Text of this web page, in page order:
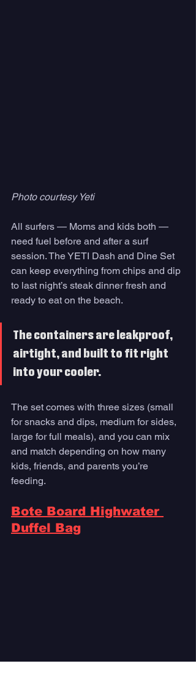
Photo courtesy Yeti
All surfers — Moms and kids both —
need fuel before and after a surf
session. The YETI Dash and Dine Set
can keep everything from chips and dip
to last night’s steak dinner fresh and
ready to eat on the beach.
The containers are leakproof,
airtight, and built to fit right
into your cooler.
The set comes with three sizes (small
for snacks and dips, medium for sides,
large for full meals), and you can mix
and match depending on how many
kids, friends, and parents you’re
feeding.
Bote Board Highwater
Duffel Bag